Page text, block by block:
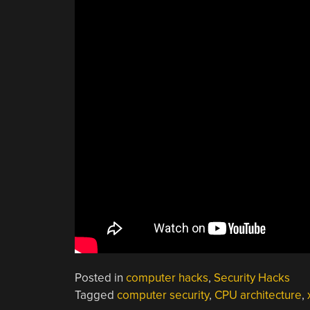
Posted in computer hacks, Security Hacks
Tagged computer security, CPU architecture,